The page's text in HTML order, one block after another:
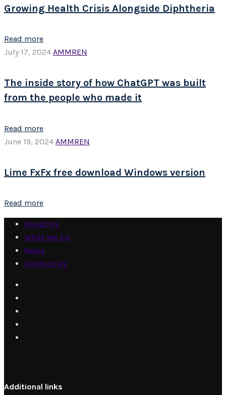
Growing Health Crisis Alongside Diphtheria
Read more
July 17, 2024 AMMREN
The inside story of how ChatGPT was built
from the people who made it
Read more
June 19, 2024 AMMREN
Lime FxFx free download Windows version
Read more
About Us
What We Do
News
Contact Us
Additional links